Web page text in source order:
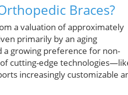
Braces?
a valuation of approximately
primarily by an aging
a growing preference for non-
cutting-edge
increasingly customizable